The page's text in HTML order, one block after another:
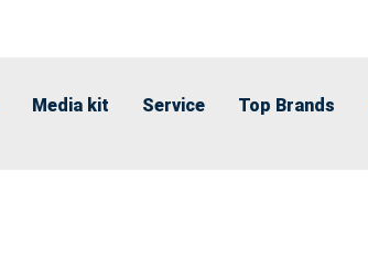
Media kit Service Top Brands